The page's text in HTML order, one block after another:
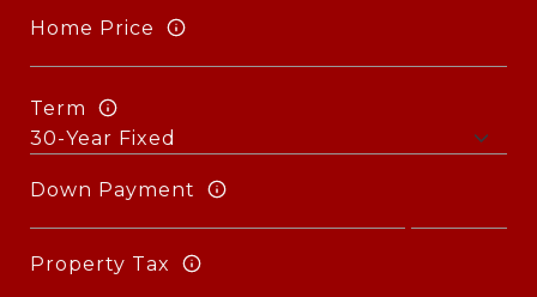
Home Price
Term
Down Payment
Property Tax